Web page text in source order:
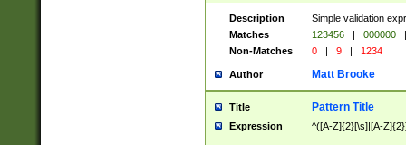
Description
Simple validation
Matches
123456 | 000000
|
Non-Matches
0 | 9 | 1234
Author Matt Brooke
Title Pattern Title
Expression ^([A-Z]{2}[\s]|[A-